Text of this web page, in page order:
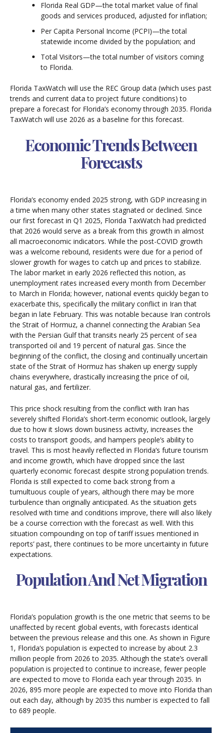
Florida Real GDP—the total market value of final
goods and services produced, adjusted for inflation;
Per Capita Personal Income (PCPI)—the total
statewide income divided by the population; and
Total Visitors—the total number of visitors coming
to Florida.
Florida TaxWatch will use the REC Group data (which uses past
trends and current data to project future conditions) to
prepare a forecast for Florida’s economy through 2035. Florida
TaxWatch will use 2026 as a baseline for this forecast.
Economic Trends Between
Forecasts
Florida’s economy ended 2025 strong, with GDP increasing in
a time when many other states stagnated or declined. Since
our first forecast in Q1 2025, Florida TaxWatch had predicted
that 2026 would serve as a break from this growth in almost
all macroeconomic indicators. While the post-COVID growth
was a welcome rebound, residents were due for a period of
slower growth for wages to catch up and prices to stabilize.
The labor market in early 2026 reflected this notion, as
unemployment rates increased every month from December
to March in Florida; however, national events quickly began to
exacerbate this, specifically the military conflict in Iran that
began in late February. This was notable because Iran controls
the Strait of Hormuz, a channel connecting the Arabian Sea
with the Persian Gulf that transits nearly 25 percent of sea
transported oil and 19 percent of natural gas. Since the
beginning of the conflict, the closing and continually uncertain
state of the Strait of Hormuz has shaken up energy supply
chains everywhere, drastically increasing the price of oil,
natural gas, and fertilizer.
This price shock resulting from the conflict with Iran has
severely shifted Florida’s short-term economic outlook, largely
due to how it slows down business activity, increases the
costs to transport goods, and hampers people’s ability to
travel. This is most heavily reflected in Florida’s future tourism
and income growth, which have dropped since the last
quarterly economic forecast despite strong population trends.
Florida is still expected to come back strong from a
tumultuous couple of years, although there may be more
turbulence than originally anticipated. As the situation gets
resolved with time and conditions improve, there will also likely
be a course correction with the forecast as well. With this
situation compounding on top of tariff issues mentioned in
reports’ past, there continues to be more uncertainty in future
expectations.
Population And Net Migration
Florida’s population growth is the one metric that seems to be
unaffected by recent global events, with forecasts identical
between the previous release and this one. As shown in Figure
1, Florida’s population is expected to increase by about 2.3
million people from 2026 to 2035. Although the state’s overall
population is projected to continue to increase, fewer people
are expected to move to Florida each year through 2035. In
2026, 895 more people are expected to move into Florida than
out each day, although by 2035 this number is expected to fall
to 689 people.